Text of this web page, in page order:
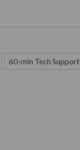
60-min Tech Support